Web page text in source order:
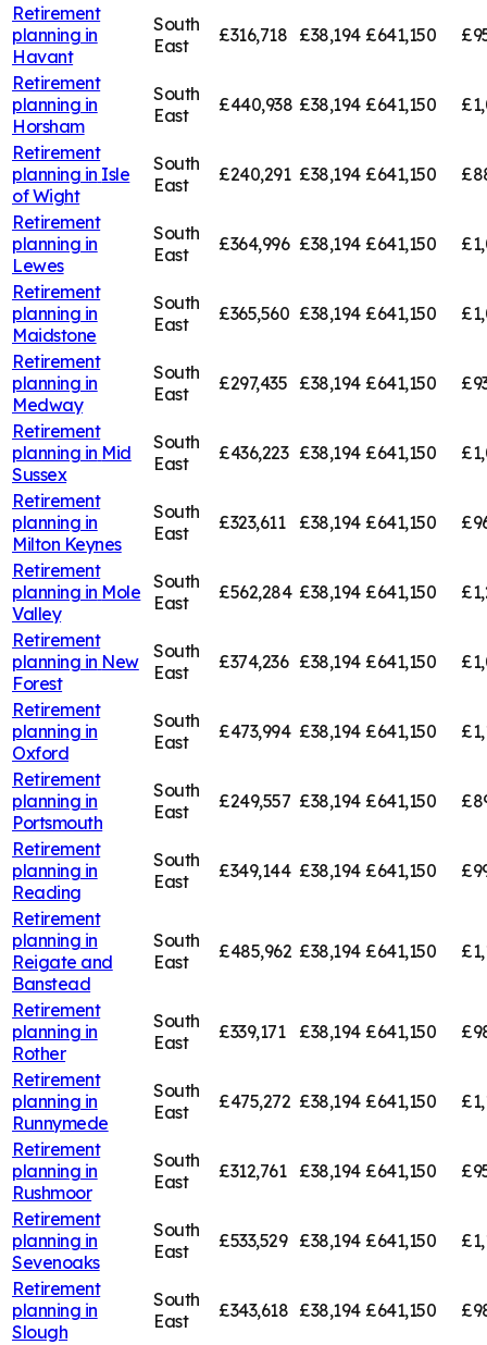
Retirement
planning in
Havant
South
East
£316,718 £38,194 £641,150
Retirement
planning in
Horsham
South
East
£440,938 £38,194 £641,150
Retirement
planning in Isle
of Wight
South
East
£240,291 £38,194 £641,150
Retirement
planning in
Lewes
South
East
£364,996 £38,194 £641,150
Retirement
planning in
Maidstone
South
East
£365,560 £38,194 £641,150
Retirement
planning in
Medway
South
East
£297,435 £38,194 £641,150
Retirement
planning in Mid
Sussex
South
East
£436,223 £38,194 £641,150
Retirement
planning in
Milton Keynes
South
East
£323,611 £38,194 £641,150
Retirement
planning in Mole
Valley
South
East
£562,284 £38,194 £641,150
Retirement
planning in New
Forest
South
East
£374,236 £38,194 £641,150
Retirement
planning in
Oxford
South
East
£473,994 £38,194 £641,150
Retirement
planning in
Portsmouth
South
East
£249,557 £38,194 £641,150
Retirement
planning in
Reading
South
East
£349,144 £38,194 £641,150
Retirement
planning in
Reigate and
Banstead
South
East
£485,962 £38,194 £641,150
Retirement
planning in
Rother
South
East
£339,171 £38,194 £641,150
Retirement
planning in
Runnymede
South
East
£475,272 £38,194 £641,150
Retirement
planning in
Rushmoor
South
East
£312,761 £38,194 £641,150
Retirement
planning in
Sevenoaks
South
East
£533,529 £38,194 £641,150
Retirement
planning in
Slough
South
East
£343,618 £38,194 £641,150